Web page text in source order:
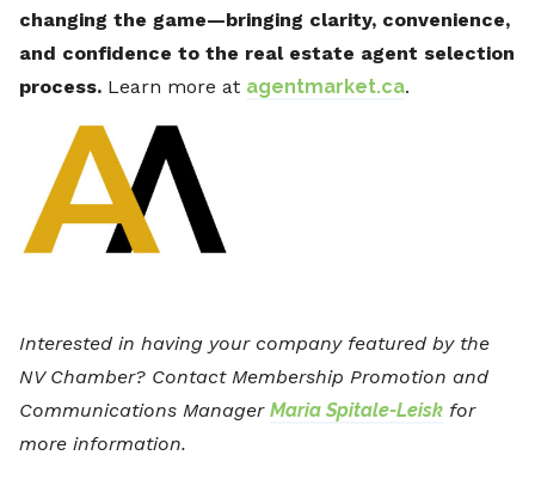
changing the game—bringing clarity, convenience,
and confidence to the real estate agent selection
process. Learn more at agentmarket.ca.
Interested in having your company featured by the
NV Chamber? Contact Membership Promotion and
Communications Manager Maria Spitale-Leisk for
more information.